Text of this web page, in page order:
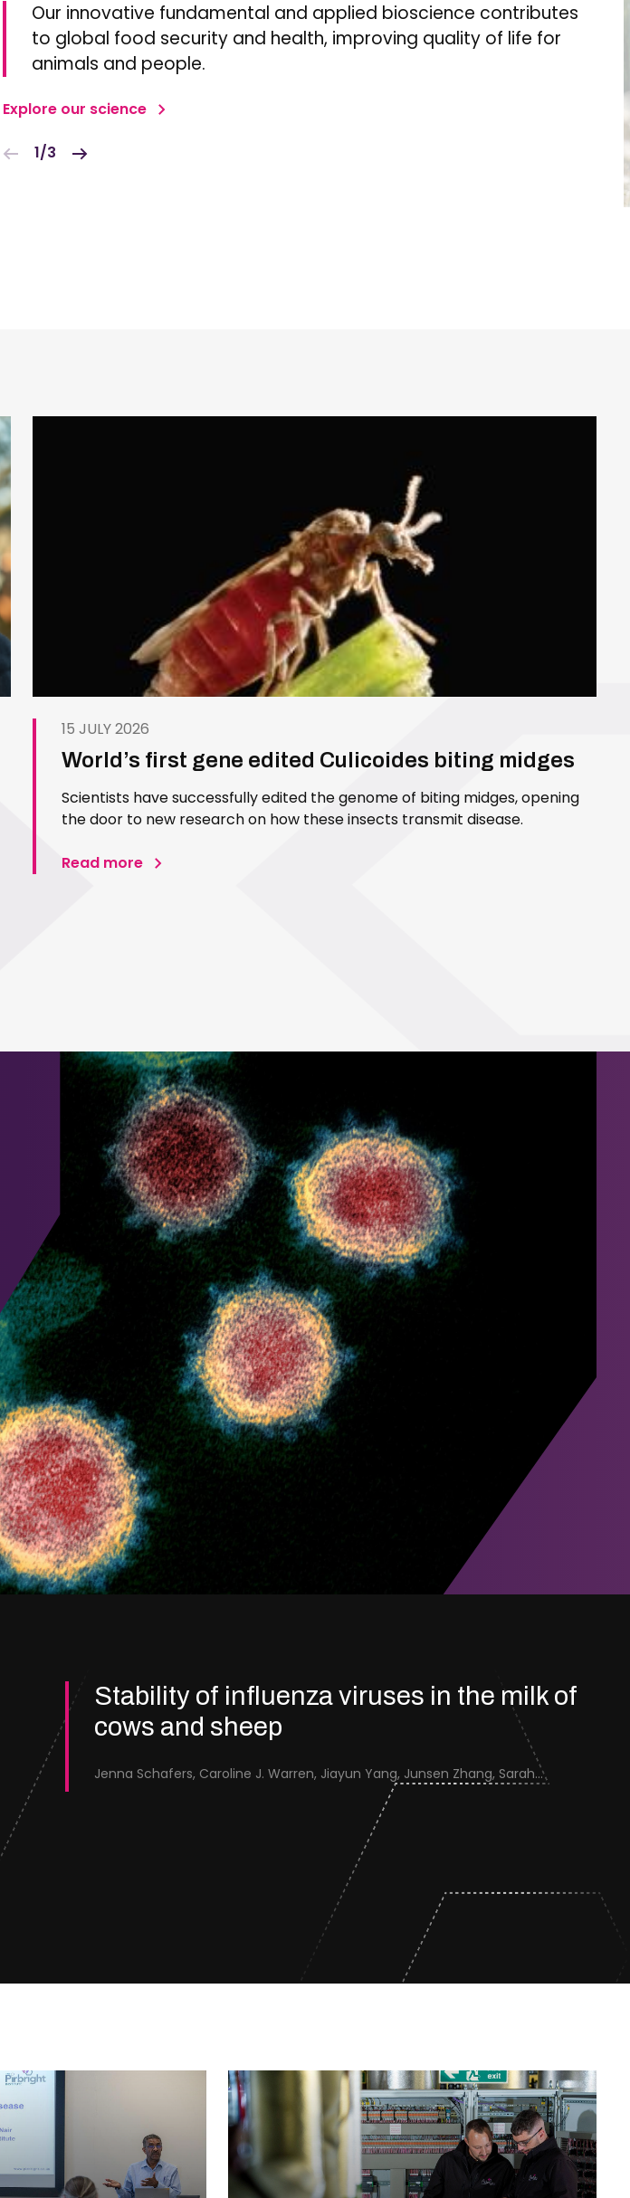
Our innovative fundamental and applied bioscience contributes
to global food security and health, improving quality of life for
animals and people.
Explore our science
1/3
15 JULY 2026
World’s first gene edited Culicoides biting midges
Scientists have successfully edited the genome of biting midges, opening
the door to new research on how these insects transmit disease.
Read more
Stability of influenza viruses in the milk of
cows and sheep
Jenna Schafers, Caroline J. Warren, Jiayun Yang, Junsen Zhang, Sarah J. Cole, Jayne Cooper, Karolina Drewek, Natalie McGinn, Mehnaz Qureshi, Scott M. Reid, Nunticha Pankaew, Wenfang Spring Tan, Sarah K. Walsh, Ashley C. Banyard, Ian Brown, Paul Digard, Munir Iqbal, Joe James, Thomas P. Peacock, Edward Hutchinson